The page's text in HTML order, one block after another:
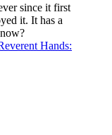
since it first
it. It has a
Hands: